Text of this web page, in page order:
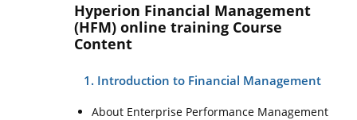
Hyperion Financial Management
(HFM) online training Course
Content
1. Introduction to Financial Management
About Enterprise Performance Management